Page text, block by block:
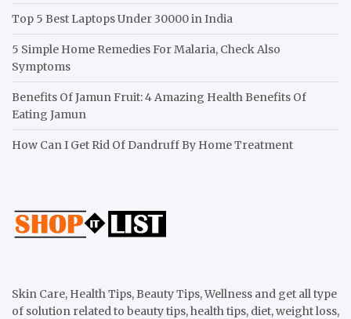
Top 5 Best Laptops Under 30000 in India
5 Simple Home Remedies For Malaria, Check Also
Symptoms
Benefits Of Jamun Fruit: 4 Amazing Health Benefits Of
Eating Jamun
How Can I Get Rid Of Dandruff By Home Treatment
Skin Care, Health Tips, Beauty Tips, Wellness and get all type
of solution related to beauty tips, health tips, diet, weight loss,